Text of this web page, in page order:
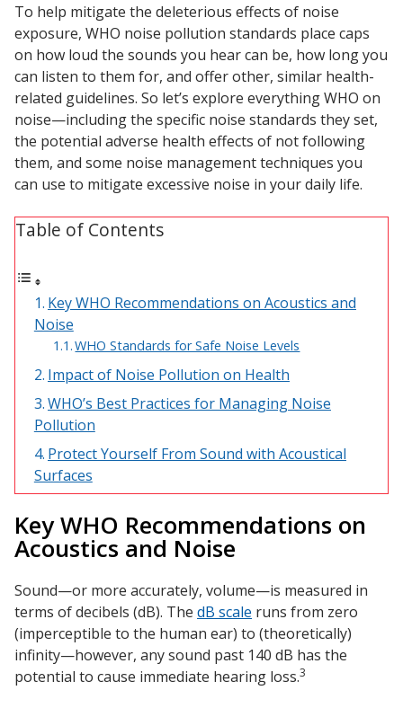
Acoustic Windows -
Inserts
Adjustable Door
CFAB™ Cellulose Absorptive Acoustical Panels
DBA Ceiling And Wall Panels
Wrapped Panels
Designer Acoustical Curtains
Echo
Eliminator™
To help mitigate the deleterious effects of noise
exposure, WHO noise pollution standards place caps
on how loud the sounds you hear can be, how long you
can listen to them for, and offer other, similar health-
related guidelines. So let’s explore everything WHO on
noise—including the specific noise standards they set,
the potential adverse health effects of not following
them, and some noise management techniques you
can use to mitigate excessive noise in your daily life.
Table of Contents
Key WHO Recommendations on Acoustics and
Noise
WHO Standards for Safe Noise Levels
Impact of Noise Pollution on Health
WHO’s Best Practices for Managing Noise
Pollution
Protect Yourself From Sound with Acoustical
Surfaces
Key WHO Recommendations on
Acoustics and Noise
Sound—or more accurately, volume—is measured in
terms of decibels (dB). The dB scale runs from zero
(imperceptible to the human ear) to (theoretically)
infinity—however, any sound past 140 dB has the
potential to cause immediate hearing loss.3